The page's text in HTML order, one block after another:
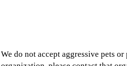
We do not accept aggressive pets